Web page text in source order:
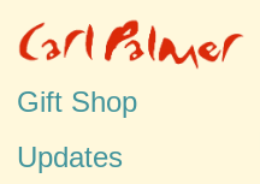
Gift Shop
Updates